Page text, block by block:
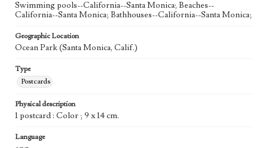
Swimming pools--California--Santa Monica; Beaches--
California--Santa Monica; Bathhouses--California--Santa Monica;
Geographic Location
Ocean Park (Santa Monica, Calif.)
Type
Postcards
Physical description
1 postcard : Color ; 9 x 14 cm.
Language